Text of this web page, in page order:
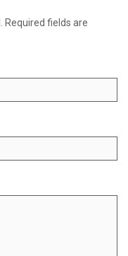
Required fields are